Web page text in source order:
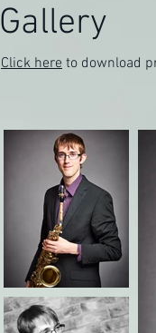
Gallery
Click here to download